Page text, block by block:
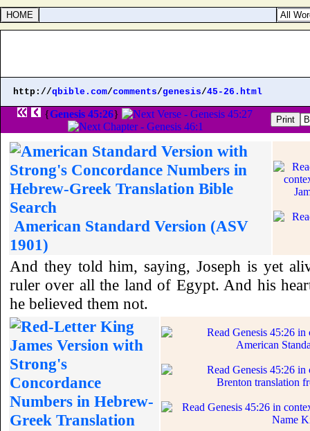
http://qbible.com/comments/genesis/45-26.html